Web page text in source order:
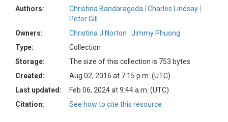
Authors: Christina Bandaragoda
Charles Lindsay
Peter Gill
Owners:
Christina J Norton
Jimmy Phuong
Type:
Collection
Storage:
The size of this collection is 753 bytes
Created:
Aug 02, 2016 at 7:15 p.m. (UTC)
Last updated:
Feb 06, 2024 at 9:44 a.m. (UTC)
Citation:
See how to cite this resource